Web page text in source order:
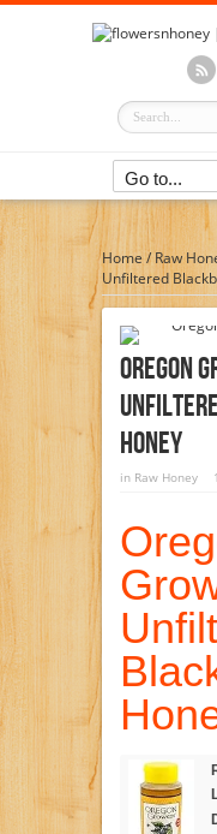
Home/Raw
Unfiltered
Oregon
Honey
in Raw Honey